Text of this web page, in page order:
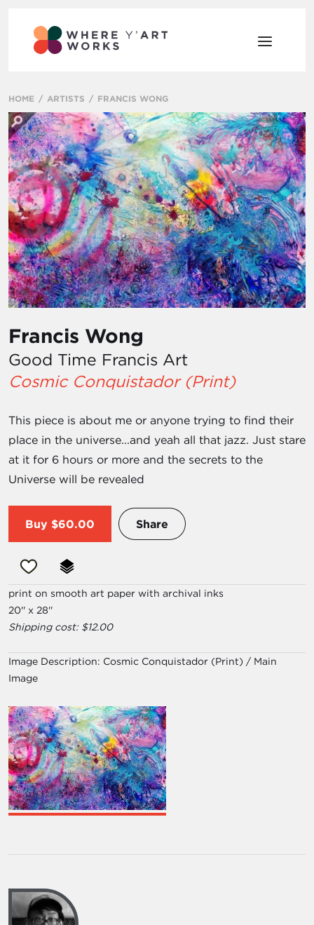
HOME ARTISTS FRANCIS WONG
Francis Wong
Good Time Francis Art
Cosmic Conquistador (Print)
This piece is about me or anyone trying to find their
place in the universe...and yeah all that jazz. Just stare
at it for 6 hours or more and the secrets to the
Universe will be revealed
Buy $60.00 Share
print on smooth art paper with archival inks
20'' x 28''
Shipping cost: $12.00
Image Description: Cosmic Conquistador (Print) / Main
Image